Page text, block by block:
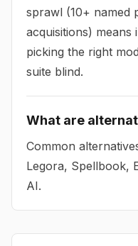
sprawl (10+ named
acquisitions) means
picking the right
suite blind.
What are
Common
Legora, Spellbook,
AI.